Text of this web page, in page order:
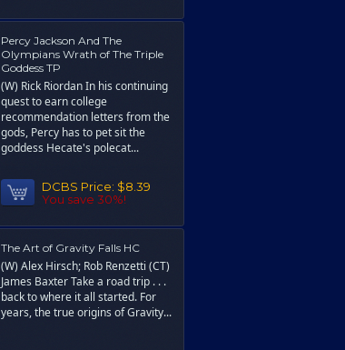
Percy Jackson And The
Olympians Wrath of The Triple
Goddess TP
(W) Rick Riordan In his continuing
quest to earn college
recommendation letters from the
gods, Percy has to pet sit the
goddess Hecate's polecat...
DCBS Price: $8.39
You save 30%!
The Art of Gravity Falls HC
(W) Alex Hirsch; Rob Renzetti (CT)
James Baxter Take a road trip . . .
back to where it all started. For
years, the true origins of Gravity...